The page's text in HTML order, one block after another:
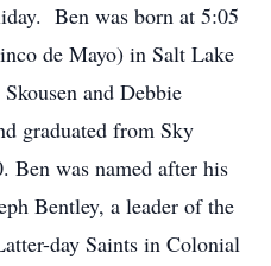
Ben was born at 5:05
de Mayo) in Salt Lake
and Debbie
graduated from Sky
Ben was named after his
Bentley, a leader of the
day Saints in Colonial